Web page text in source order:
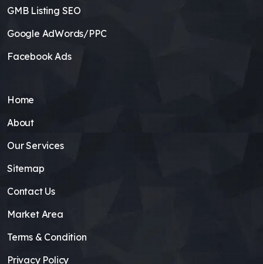
GMB Listing SEO
Google AdWords/PPC
Facebook Ads
Home
About
Our Services
Sitemap
Contact Us
Market Area
Terms & Condition
Privacy Policy